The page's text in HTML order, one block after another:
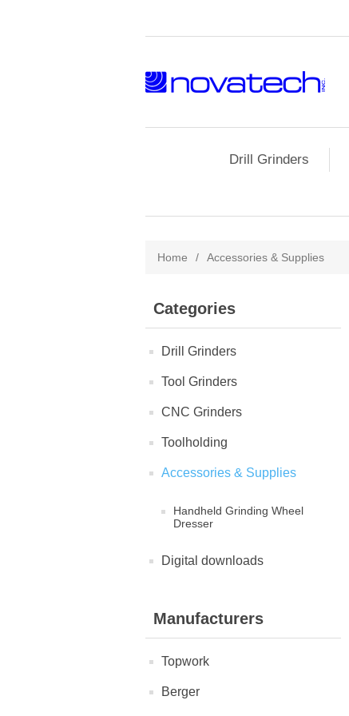
Drill Grinders
Home / Accessories & Supplies
Categories
Drill Grinders
Tool Grinders
CNC Grinders
Toolholding
Accessories & Supplies
Handheld Grinding Wheel
Dresser
Digital downloads
Manufacturers
Topwork
Berger